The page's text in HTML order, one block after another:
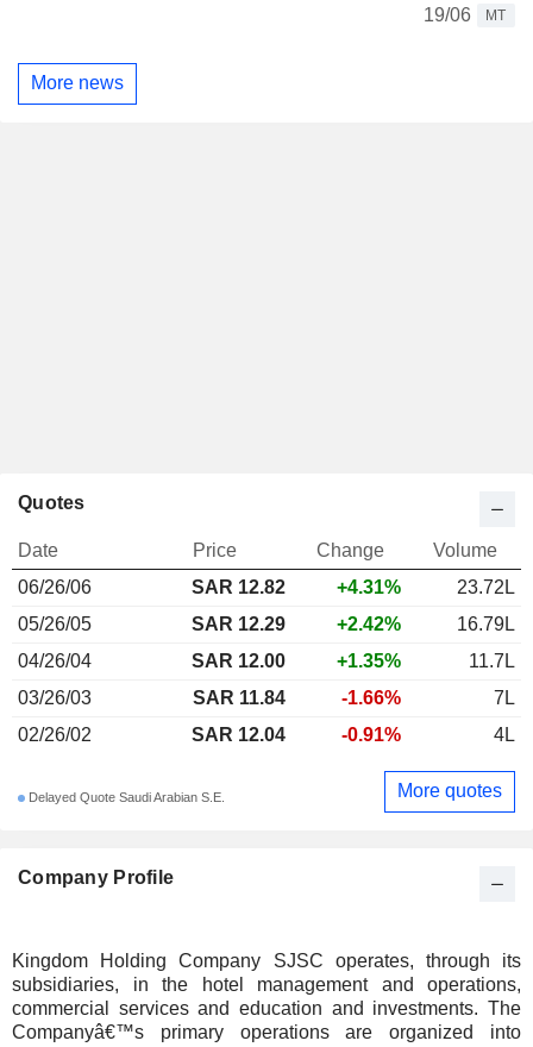
19/06
MT
More news
Company Profile
Kingdom Holding Company SJSC operates, through its
subsidiaries, in the hotel management and operations,
commercial services and education and investments. The
Companyâ€™s primary operations are organized into
Quotes
Date Price Change
Volume
06/26/06
SAR 12.82 +4.31%
23.72L
05/26/05
SAR 12.29 +2.42%
16.79L
04/26/04
SAR 12.00 +1.35%
11.7L
03/26/03
SAR 11.84 -1.66%
7L
02/26/02
SAR 12.04 -0.91% 4L
Delayed Quote Saudi Arabian S.E. More quotes